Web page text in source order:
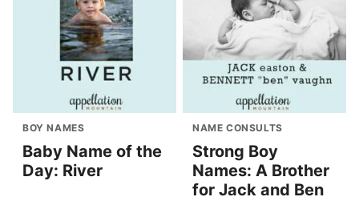
BOY NAMES
Baby Name of the
Day: River
NAME CONSULTS
Strong Boy
Names: A Brother
for Jack and Ben